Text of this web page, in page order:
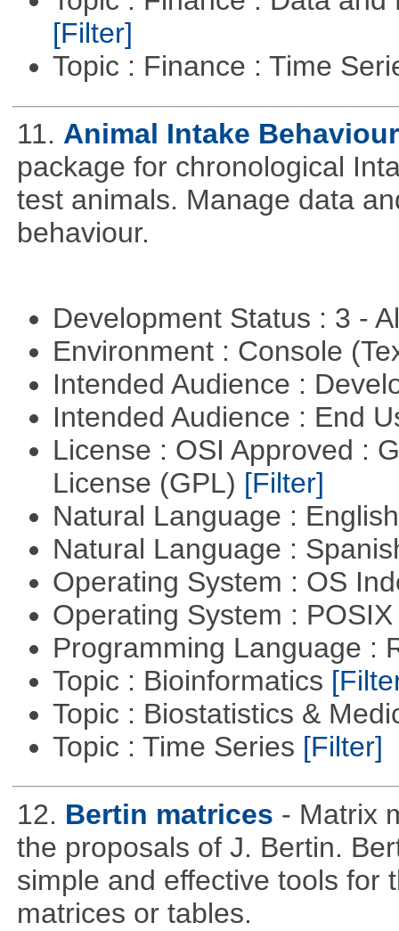
[Filter]
Topic : Finance : Time
11. Animal Intake
package for chronological
test animals. Manage data
behaviour.
Development Status : 3 -
Environment : Console
Intended Audience :
Intended Audience : End
License : OSI Approved :
License (GPL) [Filter]
Natural Language :
Natural Language :
Operating System : OS
Operating System :
Programming Language :
Topic : Bioinformatics
Topic : Biostatistics &
Topic : Time Series [Filter]
12. Bertin matrices - Matrix
the proposals of J. Bertin.
simple and effective tools for
matrices or tables.